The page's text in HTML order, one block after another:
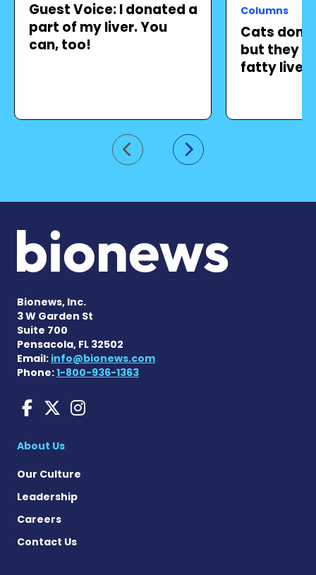
Guest Voice: I donated a
part of my liver. You
can, too!
Columns
Cats
but they
fatty liver
Go to previous slide
Go to next slide
Bionews, Inc.
3 W Garden St
Suite 700
Pensacola, FL 32502
Email: info@bionews.com
Phone:1-800-936-1363
Liver Disease News on
Liver Disease News on X
Liver Disease News
About Us
Our Culture
Leadership
Careers
Contact Us